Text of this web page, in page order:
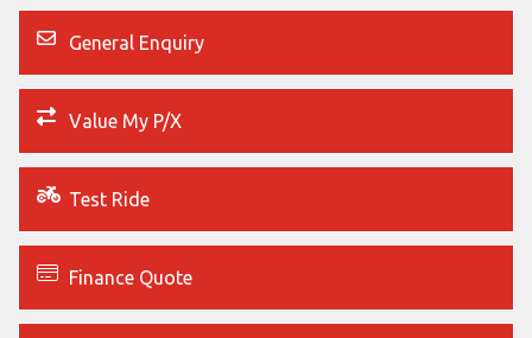
General Enquiry
Value My P/X
Test Ride
Finance Quote